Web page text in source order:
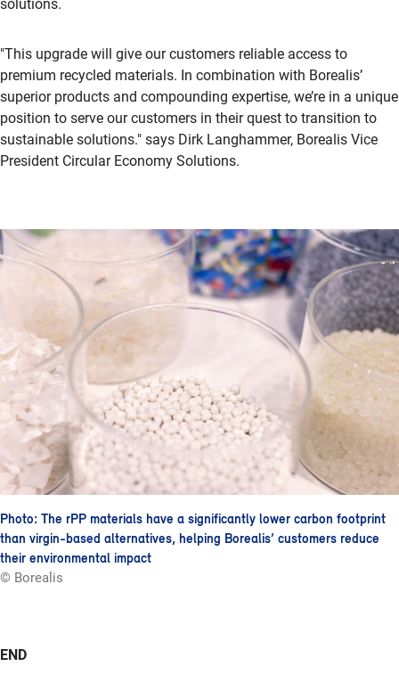
solutions.
"This upgrade will give our customers reliable access to
premium recycled materials. In combination with Borealis’
superior products and compounding expertise, we’re in a unique
position to serve our customers in their quest to transition to
sustainable solutions." says Dirk Langhammer, Borealis Vice
President Circular Economy Solutions.
Photo: The rPP materials have a significantly lower carbon footprint
than virgin-based alternatives, helping Borealis’ customers reduce
their environmental impact
© Borealis
END